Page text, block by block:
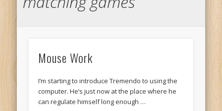
Mouse Work
I’m starting to introduce Tremendo to using the
computer. He’s just now at the place where he
can regulate himself long enough …